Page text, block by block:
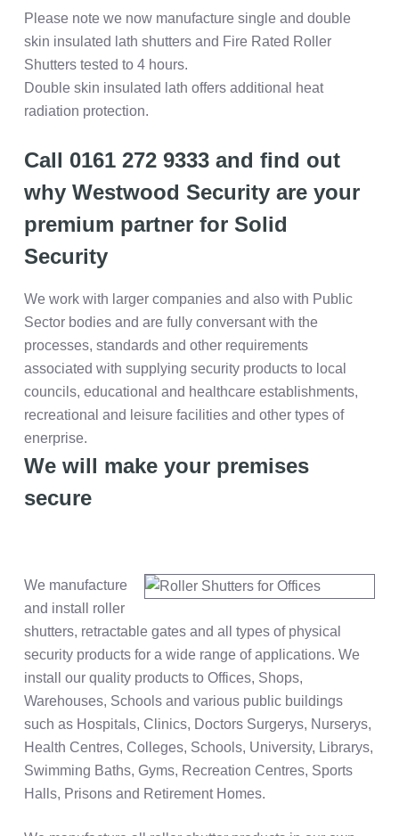
Please note we now manufacture single and double
skin insulated lath shutters and Fire Rated Roller
Shutters tested to 4 hours.
Double skin insulated lath offers additional heat
radiation protection.
Call 0161 272 9333 and find out
why Westwood Security are your
premium partner for Solid
Security
We work with larger companies and also with Public
Sector bodies and are fully conversant with the
processes, standards and other requirements
associated with supplying security products to local
councils, educational and healthcare establishments,
recreational and leisure facilities and other types of
enerprise.
We will make your premises
secure
We manufacture
and install roller
shutters, retractable gates and all types of physical
security products for a wide range of applications. We
install our quality products to Offices, Shops,
Warehouses, Schools and various public buildings
such as Hospitals, Clinics, Doctors Surgerys, Nurserys,
Health Centres, Colleges, Schools, University, Librarys,
Swimming Baths, Gyms, Recreation Centres, Sports
Halls, Prisons and Retirement Homes.